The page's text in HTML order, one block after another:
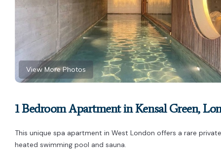
View More Photos
1 Bedroom Apartment in Kensal Green,
This unique spa apartment in West London offers a rare
heated swimming pool and sauna.